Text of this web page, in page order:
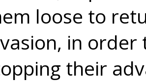
loose to
in
their